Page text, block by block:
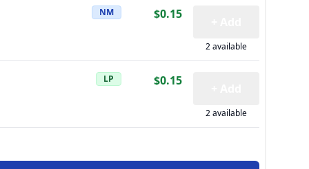
NM $0.15
2 available
LP $0.15
2 available